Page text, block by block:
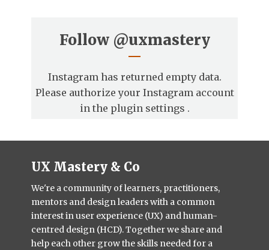
Follow @uxmastery
Instagram has returned empty data.
Please authorize your Instagram account
in the plugin settings .
UX Mastery & Co
We're a community of learners, practitioners,
mentors and design leaders with a common
interest in user experience (UX) and human-
centred design (HCD). Together we share and
help each other grow the skills needed for a